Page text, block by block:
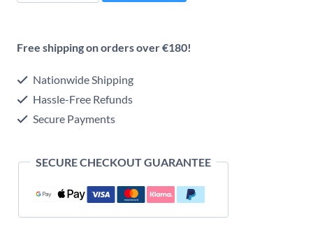
PG-
561XL
Original
Inkjet
Multipack
Free shipping on orders over €180!
Nationwide Shipping
Hassle-Free Refunds
Secure Payments
SECURE CHECKOUT GUARANTEE